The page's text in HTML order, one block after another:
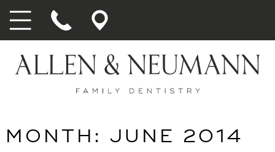
MONTH: JUNE 2014